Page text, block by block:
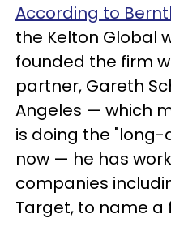
According to
the Kelton Global
founded the firm
partner, Gareth
Angeles — which
is doing the
now — he has
companies
Target, to name a